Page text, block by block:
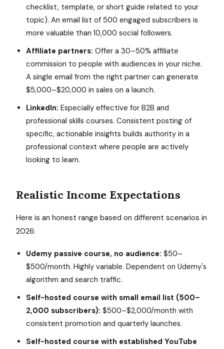
checklist, template, or short guide related to your
topic). An email list of 500 engaged subscribers is
more valuable than 10,000 social followers.
Affiliate partners: Offer a 30–50% affiliate
commission to people with audiences in your niche.
A single email from the right partner can generate
$5,000–$20,000 in sales on a launch.
LinkedIn: Especially effective for B2B and
professional skills courses. Consistent posting of
specific, actionable insights builds authority in a
professional context where people are actively
looking to learn.
Realistic Income Expectations
Here is an honest range based on different scenarios in
2026:
Udemy passive course, no audience: $50–
$500/month. Highly variable. Dependent on Udemy's
algorithm and search traffic.
Self-hosted course with small email list (500–
2,000 subscribers): $500–$2,000/month with
consistent promotion and quarterly launches.
Self-hosted course with established YouTube